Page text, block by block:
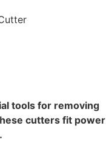
tools for removing
cutters fit power